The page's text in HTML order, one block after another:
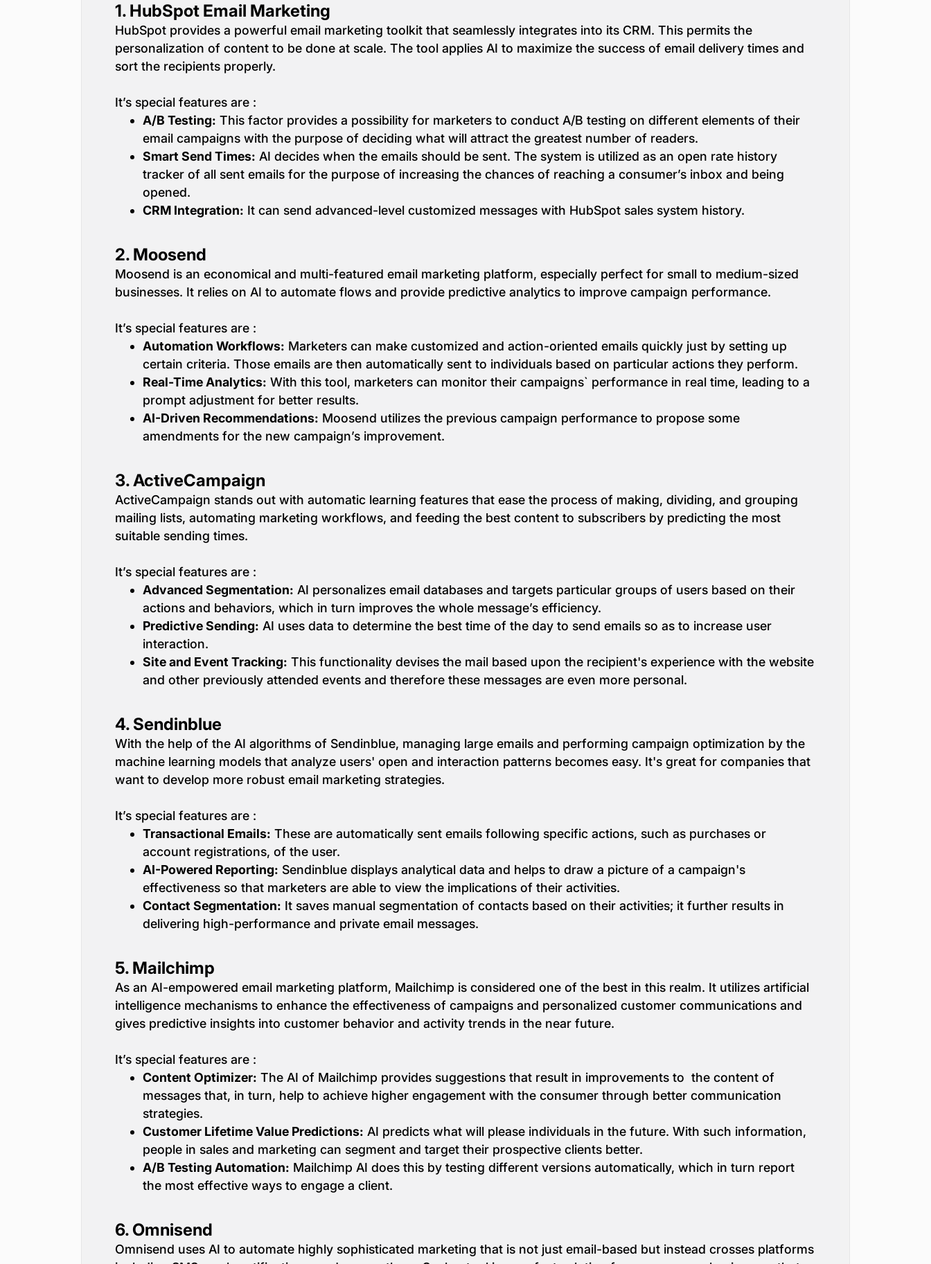
1. HubSpot Email Marketing
HubSpot provides a powerful email marketing toolkit that seamlessly integrates into its CRM. This permits the
personalization of content to be done at scale. The tool applies AI to maximize the success of email delivery times and
sort the recipients properly.
It’s special features are :
A/B Testing: This factor provides a possibility for marketers to conduct A/B testing on different elements of their
email campaigns with the purpose of deciding what will attract the greatest number of readers.
Smart Send Times: AI decides when the emails should be sent. The system is utilized as an open rate history
tracker of all sent emails for the purpose of increasing the chances of reaching a consumer’s inbox and being
opened.
CRM Integration: It can send advanced-level customized messages with HubSpot sales system history.
2. Moosend
Moosend is an economical and multi-featured email marketing platform, especially perfect for small to medium-sized
businesses. It relies on AI to automate flows and provide predictive analytics to improve campaign performance.
It’s special features are :
Automation Workflows: Marketers can make customized and action-oriented emails quickly just by setting up
certain criteria. Those emails are then automatically sent to individuals based on particular actions they perform.
Real-Time Analytics: With this tool, marketers can monitor their campaigns` performance in real time, leading to a
prompt adjustment for better results.
AI-Driven Recommendations: Moosend utilizes the previous campaign performance to propose some
amendments for the new campaign’s improvement.
3.ActiveCampaign
ActiveCampaign stands out with automatic learning features that ease the process of making, dividing, and grouping
mailing lists, automating marketing workflows, and feeding the best content to subscribers by predicting the most
suitable sending times.
It’s special features are :
Advanced Segmentation: AI personalizes email databases and targets particular groups of users based on their
actions and behaviors, which in turn improves the whole message’s efficiency.
Predictive Sending: AI uses data to determine the best time of the day to send emails so as to increase user
interaction.
Site and Event Tracking: This functionality devises the mail based upon the recipient's experience with the website
and other previously attended events and therefore these messages are even more personal.
4. Sendinblue
With the help of the AI algorithms of Sendinblue, managing large emails and performing campaign optimization by the
machine learning models that analyze users' open and interaction patterns becomes easy. It's great for companies that
want to develop more robust email marketing strategies.
It’s special features are :
Transactional Emails: These are automatically sent emails following specific actions, such as purchases or
account registrations, of the user.
AI-Powered Reporting: Sendinblue displays analytical data and helps to draw a picture of a campaign's
effectiveness so that marketers are able to view the implications of their activities.
Contact Segmentation: It saves manual segmentation of contacts based on their activities; it further results in
delivering high-performance and private email messages.
5. Mailchimp
As an AI-empowered email marketing platform, Mailchimp is considered one of the best in this realm. It utilizes artificial
intelligence mechanisms to enhance the effectiveness of campaigns and personalized customer communications and
gives predictive insights into customer behavior and activity trends in the near future.
It’s special features are :
Content Optimizer: The AI of Mailchimp provides suggestions that result in improvements to the content of
messages that, in turn, help to achieve higher engagement with the consumer through better communication
strategies.
Customer Lifetime Value Predictions: AI predicts what will please individuals in the future. With such information,
people in sales and marketing can segment and target their prospective clients better.
A/B Testing Automation: Mailchimp AI does this by testing different versions automatically, which in turn report
the most effective ways to engage a client.
6. Omnisend
Omnisend uses AI to automate highly sophisticated marketing that is not just email-based but instead crosses platforms